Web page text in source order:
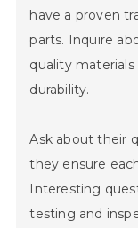
have a proven
parts. Inquire
quality
durability.
Ask about their
they ensure
Interesting
testing and